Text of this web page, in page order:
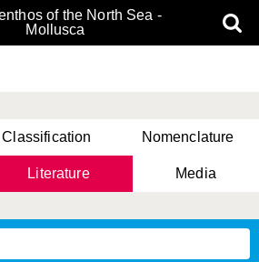
of the North Sea -
Mollusca
Classification Nomenclature
Literature Media